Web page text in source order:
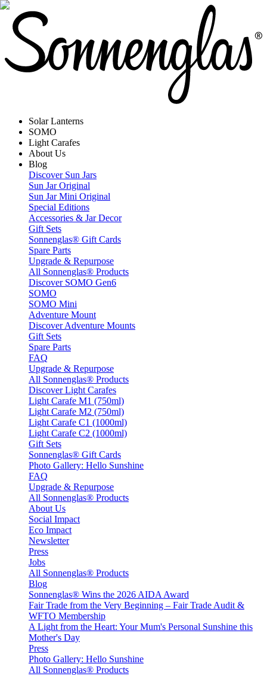
Solar Lanterns
SOMO
Light Carafes
About Us
Blog
Discover Sun Jars
Sun Jar Original
Sun Jar Mini Original
Special Editions
Accessories & Jar Decor
Gift Sets
Sonnenglas® Gift Cards
Spare Parts
Upgrade & Repurpose
All Sonnenglas® Products
Discover SOMO Gen6
SOMO
SOMO Mini
Adventure Mount
Discover Adventure Mounts
Gift Sets
Spare Parts
FAQ
Upgrade & Repurpose
All Sonnenglas® Products
Discover Light Carafes
Light Carafe M1 (750ml)
Light Carafe M2 (750ml)
Light Carafe C1 (1000ml)
Light Carafe C2 (1000ml)
Gift Sets
Sonnenglas® Gift Cards
Photo Gallery: Hello Sunshine
FAQ
Upgrade & Repurpose
All Sonnenglas® Products
About Us
Social Impact
Eco Impact
Newsletter
Press
Jobs
All Sonnenglas® Products
Blog
Sonnenglas® Wins the 2026 AIDA Award
Fair Trade from the Very Beginning – Fair Trade Audit &
WFTO Membership
A Light from the Heart: Your Mum's Personal Sunshine this
Mother's Day
Press
Photo Gallery: Hello Sunshine
All Sonnenglas® Products